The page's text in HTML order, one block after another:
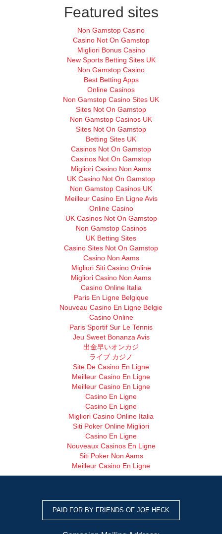
Featured sites
Non Gamstop Casino
Casino Not On Gamstop
Migliori Bonus Casino
New Sports Betting Sites UK
Non Gamstop Casino
Best Betting Apps
Online Casinos
Non Gamstop Casino Sites UK
Sites Not On Gamstop
Non Gamstop Casinos UK
Sites Not On Gamstop
Betting Sites UK
Casinos Not On Gamstop
Casinos Not On Gamstop
Migliori Casino Non Aams
UK Casino Not On Gamstop
Non Gamstop Casinos UK
Meilleur Casino En Ligne Avis
Online Casino
UK Casinos Not On Gamstop
Non Gamstop Casinos
UK Betting Sites
Casino Sites Not On Gamstop
Casino Non Aams
Migliori Siti Casino Online
Migliori Casino Non Aams
Casino Online Italia
Paris En Ligne Belgique
Nouveau Casino En Ligne Belgie
Casino Online
Paris Sportif Sur Le Tennis
Jeu Sweet Bonanza Avis
出金早いオンカジ
ライブ カジノ
Site De Casino En Ligne
Meilleur Casino En Ligne
Meilleur Casino En Ligne
Casino En Ligne
Casino En Ligne
Migliori Casino Online Italia
Siti Poker Online Migliori
Casino En Ligne
Nouveaux Casinos En Ligne
Siti Poker Non Aams
Meilleur Casino En Ligne
PAID FOR BY FRIENDS OF JOE HECK